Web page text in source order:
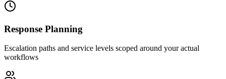
Response Planning
Escalation paths and service levels scoped around your actual
workflows